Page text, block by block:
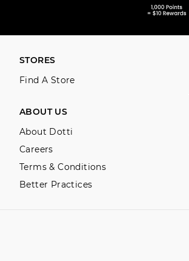
STORES
Find A Store
ABOUT US
About Dotti
Careers
Terms & Conditions
Better Practices